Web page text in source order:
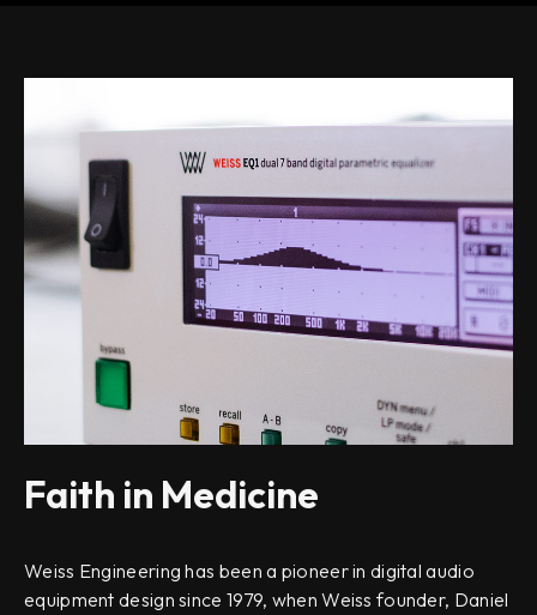
Faith in Medicine
Weiss Engineering has been a pioneer in digital audio
equipment design since 1979, when Weiss founder, Daniel